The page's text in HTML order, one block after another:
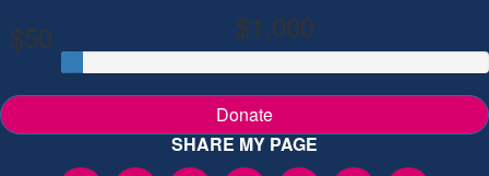
$50 $1,000
Donate
SHARE MY PAGE